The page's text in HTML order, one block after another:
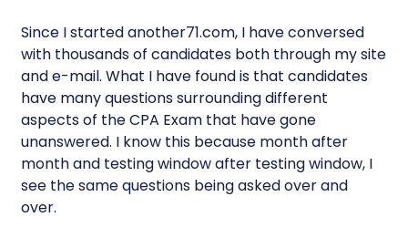
Since I started another71.com, I have conversed
with thousands of candidates both through my site
and e-mail. What I have found is that candidates
have many questions surrounding different
aspects of the CPA Exam that have gone
unanswered. I know this because month after
month and testing window after testing window, I
see the same questions being asked over and
over.